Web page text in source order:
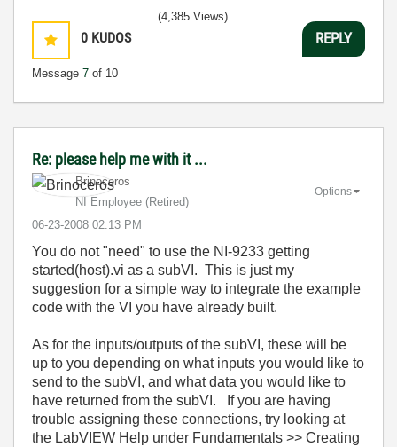
0 KUDOS
Message 7 of 10
(4,385 Views)
REPLY
Re: please help me with it ...
Brinoceros
NI Employee (retired)
‎06-23-2008 02:13 PM
Options
You do not "need" to use the NI-9233 getting
started(host).vi as a subVI. This is just my
suggestion for a simple way to integrate the example
code with the VI you have already built.
As for the inputs/outputs of the subVI, these will be
up to you depending on what inputs you would like to
send to the subVI, and what data you would like to
have returned from the subVI. If you are having
trouble assigning these connections, try looking at
the LabVIEW Help under Fundamentals >> Creating